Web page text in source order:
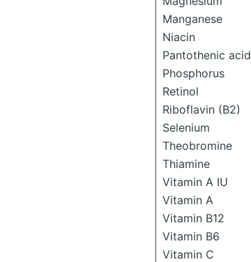
Manganese
Niacin
Pantothenic acid
Phosphorus
Retinol
Riboflavin (B2)
Selenium
Theobromine
Thiamine
Vitamin A IU
Vitamin A
Vitamin B12
Vitamin B6
Vitamin C